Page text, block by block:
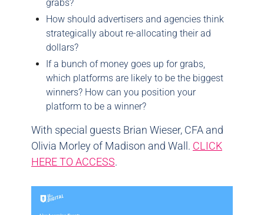
grabs?
How should advertisers and agencies think
strategically about re-allocating their ad
dollars?
If a bunch of money goes up for grabs,
which platforms are likely to be the biggest
winners? How can you position your
platform to be a winner?
With special guests Brian Wieser, CFA and
Olivia Morley of Madison and Wall. CLICK
HERE TO ACCESS.